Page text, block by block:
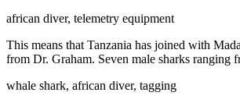
african diver, telemetry equipment
This means that Tanzania has joined with
from Dr. Graham. Seven male sharks ranging
whale shark, african diver, tagging